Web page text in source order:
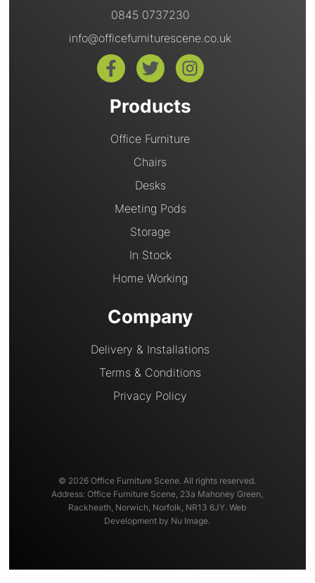
0845 0737230
info@officefurniturescene.co.uk
Products
Office Furniture
Chairs
Desks
Meeting Pods
Storage
In Stock
Home Working
Company
Delivery & Installations
Terms & Conditions
Privacy Policy
© 2026 Office Furniture Scene. All rights reserved.
Address: Office Furniture Scene, 23a Mahoney Green,
Rackheath, Norwich, Norfolk, NR13 6JY. Web
Development by Nu Image.